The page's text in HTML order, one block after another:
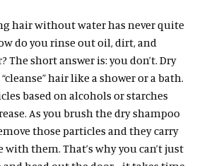
hair without water has never quite
do you rinse out oil, dirt, and
short answer is: you don’t. Dry
hair like a shower or a bath.
based on alcohols or starches
As you brush the dry shampoo
those particles and they carry
with them. That’s why you can’t just